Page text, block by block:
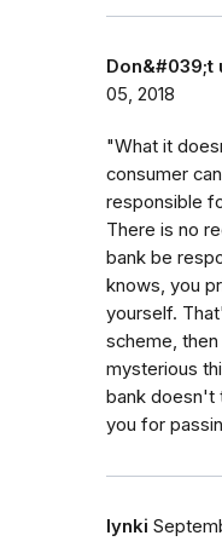
05, 2018
"What it
consumer
responsible
There is no
bank be
knows, you
yourself.
scheme,
mysterious
bank doesn't
you for
lynki